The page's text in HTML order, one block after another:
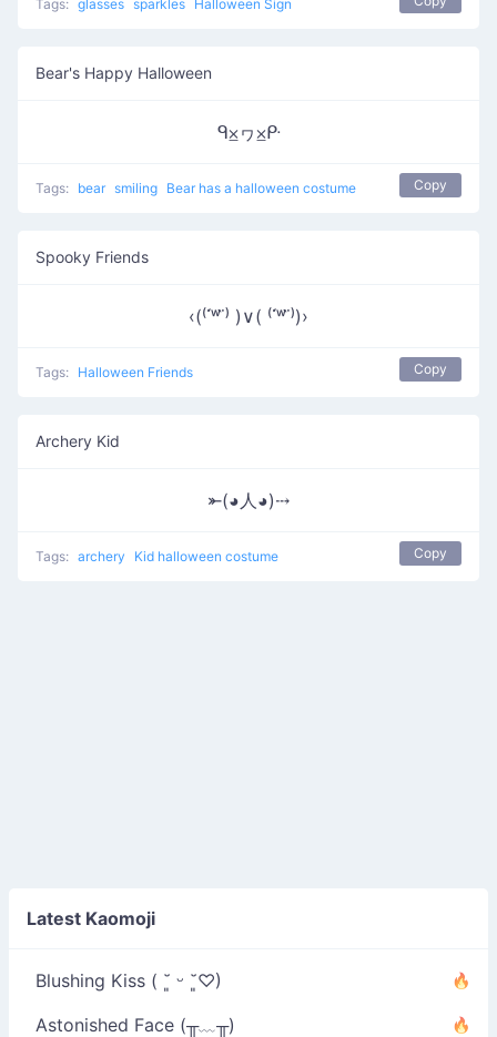
Tags: glasses sparkles Halloween Sign
Bear's Happy Halloween
ᑫ⨱ヮ⨱ᑷ
Tags: bear smiling Bear has a halloween costume Copy
Spooky Friends
‹(⁽˙́ʷ˙̀⁾ )∨( ⁽˙́ʷ˙̀⁾)›
Tags: Halloween Friends Copy
Archery Kid
⤜(◕人◕)⤏
Tags: archery Kid halloween costume Copy
Latest Kaomoji
Blushing Kiss ( ˘͈ ᵕ ˘͈♡)
Astonished Face (╥﹏╥)